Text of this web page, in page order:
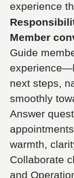
experience
Member
Guide
next steps,
smoothly
Answer
warmth,
Collaborate
and